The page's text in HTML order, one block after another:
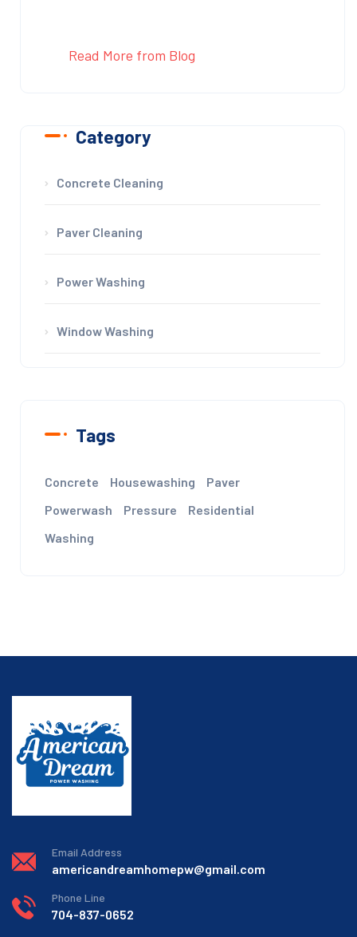
Read More from Blog
Category
Concrete Cleaning
Paver Cleaning
Power Washing
Window Washing
Tags
Concrete Housewashing
Paver
Powerwash
Pressure
Residential
Washing
Email Address
americandreamhomepw@gmail.com
Phone Line
704-837-0652